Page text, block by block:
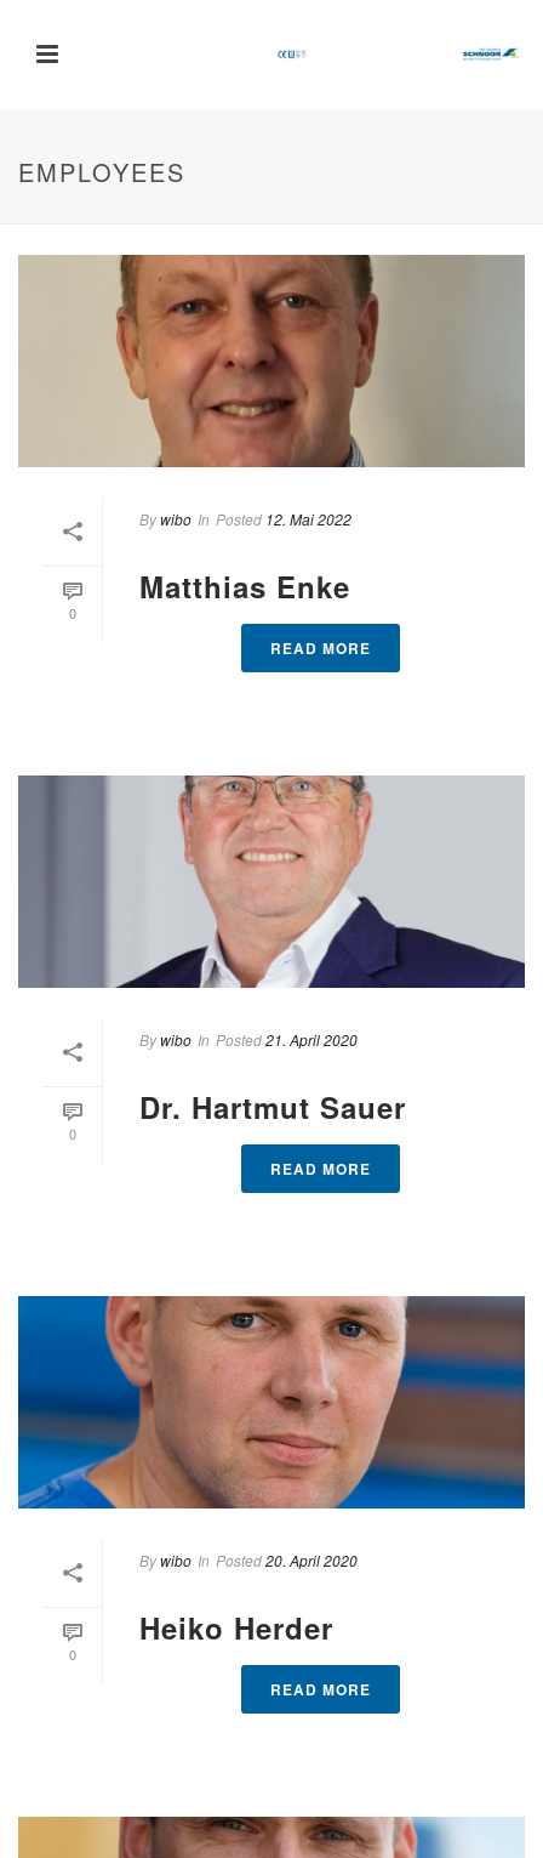
EMPLOYEES
0
Bywibo In Posted 12. Mai 2022
Matthias Enke
READ MORE
0
Bywibo In Posted21. April 2020
Dr. Hartmut Sauer
READ MORE
0
Bywibo In Posted20. April 2020
Heiko Herder
READ MORE